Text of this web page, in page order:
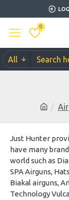
0
All
Just Hunter
have many
world such as
SPA Airguns,
Biakal airguns,
Technology